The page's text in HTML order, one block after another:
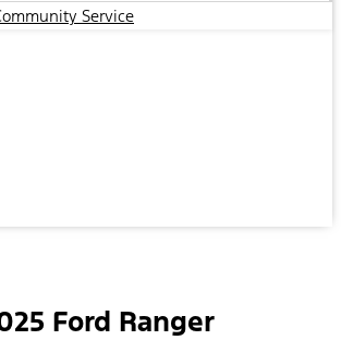
Service
Ford Ranger